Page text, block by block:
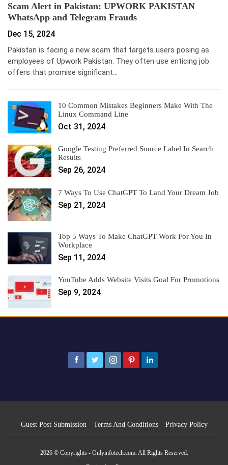
Scam Alert in Pakistan: UPWORK PAKISTAN
WhatsApp and Telegram Frauds
Dec 15, 2024
Pakistan is facing a new scam that targets users posing as
employees of Upwork Pakistan. They often use enticing job
offers that promise significant…
10 Common Mistakes Beginners Make With The
Linux Command Line
Oct 31, 2024
Google Testing Preferred Source Label In Search
Results
Sep 26, 2024
7 Ways To Use ChatGPT To Land Your Dream Job
Sep 21, 2024
Top 5 Ways To Make ChatGPT Work For You In
Workplace
Sep 11, 2024
YouTube Adds Website Visits Goal For Promotions
Sep 9, 2024
Guest Post Submission Terms And Conditions Privacy Policy
2026 © Copyrights - Onlyinfotech.com. All Rights Reserved.